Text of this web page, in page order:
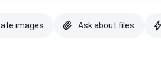
images Ask about files